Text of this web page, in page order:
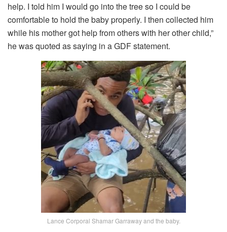
help. I told him I would go into the tree so I could be
comfortable to hold the baby properly. I then collected him
while his mother got help from others with her other child,”
he was quoted as saying in a GDF statement.
Lance Corporal Shamar Garraway and the baby.